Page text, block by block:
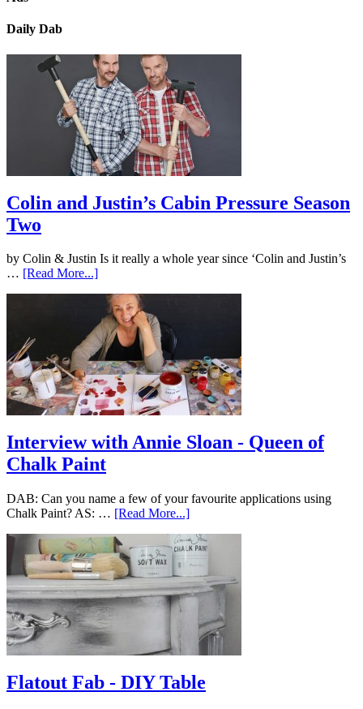
Daily Dab
Colin and Justin’s Cabin Pressure Season
Two
by Colin & Justin Is it really a whole year since ‘Colin and Justin’s
… [Read More...]
Interview with Annie Sloan - Queen of
Chalk Paint
DAB: Can you name a few of your favourite applications using
Chalk Paint? AS: … [Read More...]
Flatout Fab - DIY Table